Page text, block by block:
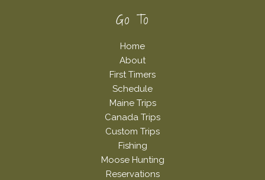
Go To
Home
About
First Timers
Schedule
Maine Trips
Canada Trips
Custom Trips
Fishing
Moose Hunting
Reservations